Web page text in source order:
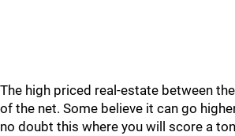
The high priced real-estate between
of the net. Some believe it can go
no doubt this where you will score a